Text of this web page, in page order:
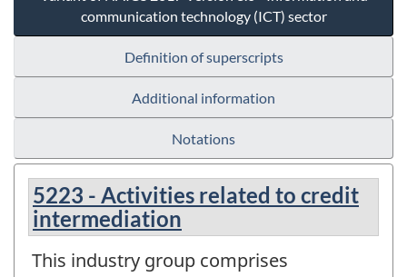
communication technology (ICT) sector
Definition of superscripts
Additional information
Notations
5223 - Activities related to credit
intermediation
This industry group comprises